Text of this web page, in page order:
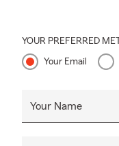
YOUR PREFERRED
Your Email
Your Name